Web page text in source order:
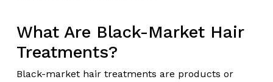
What Are Black-Market Hair
Treatments?
Black-market hair treatments are products or